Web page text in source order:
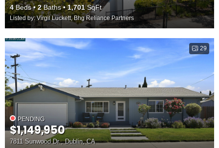
4Beds 2Baths 1,701SqFt
Listed by: Virgil Luckett, Bhg Reliance Partners
29
PENDING
$1,149,950
7811 Sunwood Dr , Dublin, CA